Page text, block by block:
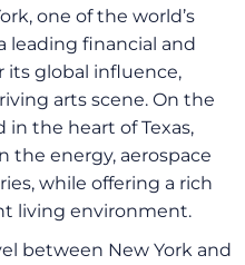
one of the world’s
leading financial and
its global influence,
arts scene. On the
the heart of Texas,
the energy, aerospace
while offering a rich
living environment.
between New York and